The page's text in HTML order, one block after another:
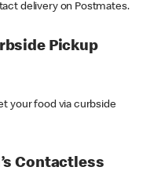
delivery on Postmates.
Pickup
your food via curbside
Contactless